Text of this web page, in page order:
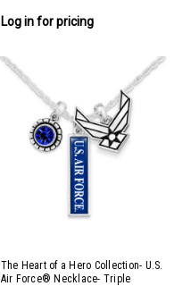
Log in for pricing
The Heart of a Hero Collection- U.S.
Air Force® Necklace- Triple